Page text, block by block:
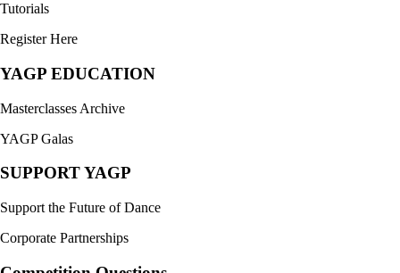
Tutorials
Register Here
YAGP EDUCATION
Masterclasses Archive
YAGP Galas
SUPPORT YAGP
Support the Future of Dance
Corporate Partnerships